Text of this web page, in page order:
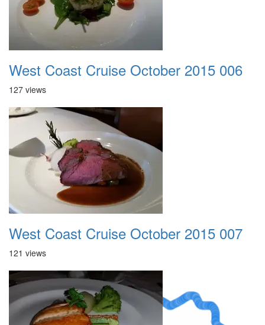
West Coast Cruise October 2015 006
127 views
West Coast Cruise October 2015 007
121 views